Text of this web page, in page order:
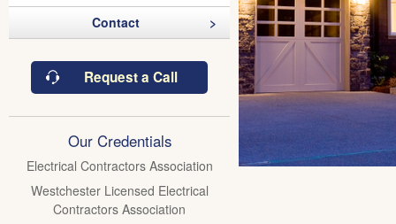
Contact
Request a Call
Our Credentials
Electrical Contractors Association
Westchester Licensed Electrical
Contractors Association